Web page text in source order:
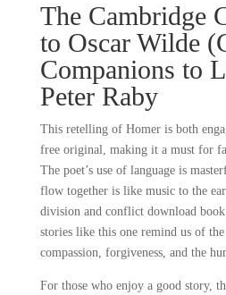
The Cambridge
to Oscar Wilde
Companions to
Peter Raby
This retelling of Homer is both
free original, making it a must for
The poet’s use of language is
flow together is like music to the
division and conflict download book
stories like this one remind us of
compassion, forgiveness, and the
For those who enjoy a good story,